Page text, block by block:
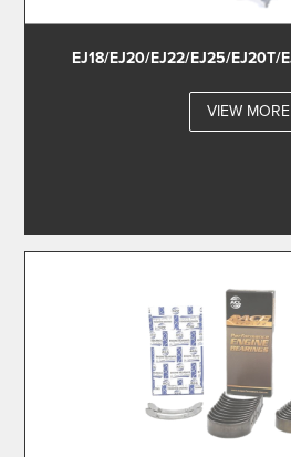
EJ18/EJ20/EJ22/EJ25/EJ20T/
VIEW MORE